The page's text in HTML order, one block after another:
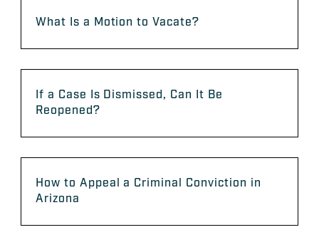
What Is a Motion to Vacate?
If a Case Is Dismissed, Can It Be
Reopened?
How to Appeal a Criminal Conviction in
Arizona